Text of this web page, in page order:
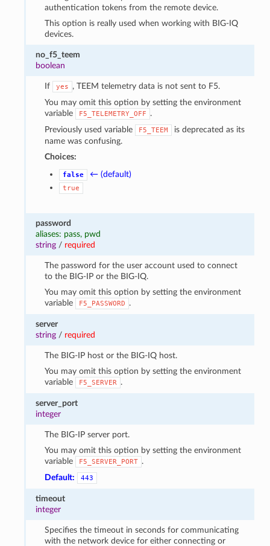
authentication tokens from the remote device.
This option is really used when working with BIG-IQ
devices.
no_f5_teem
boolean
If yes
, TEEM telemetry data is not sent to F5.
You may omit this option by setting the environment
variable
F5_TELEMETRY_OFF
.
Previously used variable
F5_TEEM
is deprecated as its
name was confusing.
Choices:
false ← (default)
true
password
aliases: pass, pwd
string / required
The password for the user account used to connect
to the BIG-IP or the BIG-IQ.
You may omit this option by setting the environment
variable
F5_PASSWORD .
server
string / required
The BIG-IP host or the BIG-IQ host.
You may omit this option by setting the environment
variable
F5_SERVER .
server_port
integer
The BIG-IP server port.
You may omit this option by setting the environment
variable
F5_SERVER_PORT .
Default:
443
timeout
integer
Specifies the timeout in seconds for communicating
with the network device for either connecting or